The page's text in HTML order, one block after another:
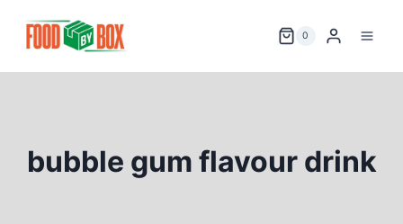
0
bubble gum flavour drink